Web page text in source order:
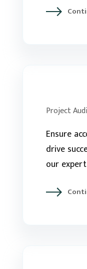
Project
Ensure
drive
our